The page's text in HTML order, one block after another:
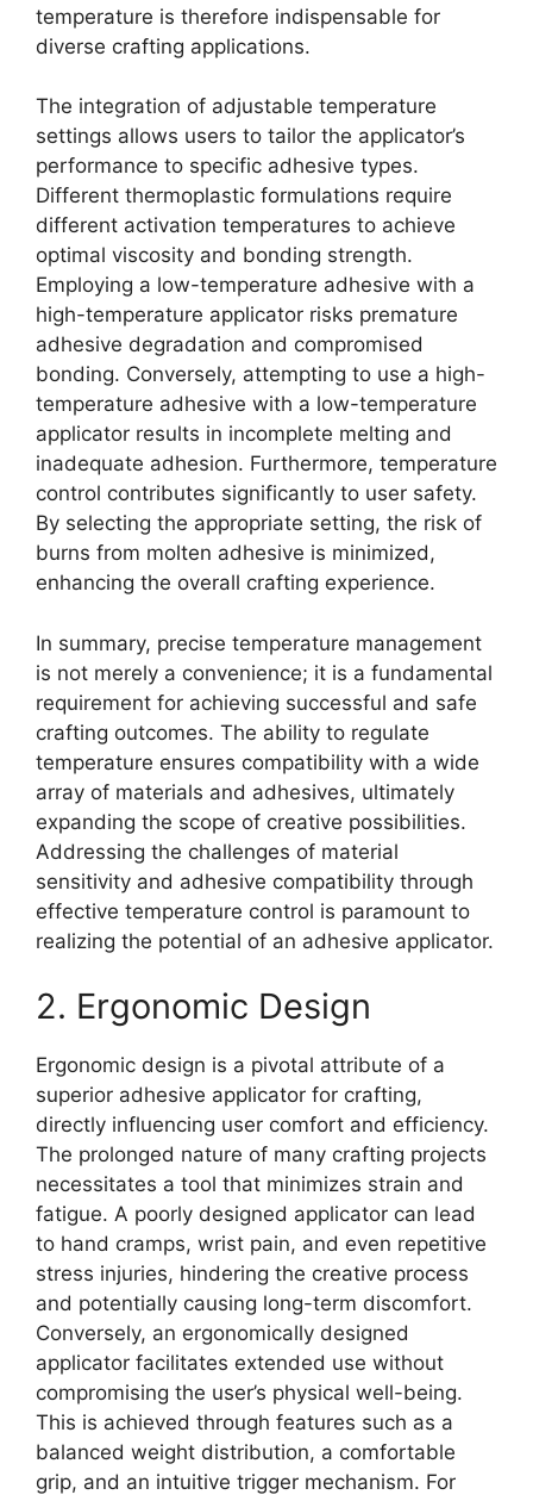
temperature is therefore indispensable for
diverse crafting applications.
The integration of adjustable temperature
settings allows users to tailor the applicator’s
performance to specific adhesive types.
Different thermoplastic formulations require
different activation temperatures to achieve
optimal viscosity and bonding strength.
Employing a low-temperature adhesive with a
high-temperature applicator risks premature
adhesive degradation and compromised
bonding. Conversely, attempting to use a high-
temperature adhesive with a low-temperature
applicator results in incomplete melting and
inadequate adhesion. Furthermore, temperature
control contributes significantly to user safety.
By selecting the appropriate setting, the risk of
burns from molten adhesive is minimized,
enhancing the overall crafting experience.
In summary, precise temperature management
is not merely a convenience; it is a fundamental
requirement for achieving successful and safe
crafting outcomes. The ability to regulate
temperature ensures compatibility with a wide
array of materials and adhesives, ultimately
expanding the scope of creative possibilities.
Addressing the challenges of material
sensitivity and adhesive compatibility through
effective temperature control is paramount to
realizing the potential of an adhesive applicator.
2. Ergonomic Design
Ergonomic design is a pivotal attribute of a
superior adhesive applicator for crafting,
directly influencing user comfort and efficiency.
The prolonged nature of many crafting projects
necessitates a tool that minimizes strain and
fatigue. A poorly designed applicator can lead
to hand cramps, wrist pain, and even repetitive
stress injuries, hindering the creative process
and potentially causing long-term discomfort.
Conversely, an ergonomically designed
applicator facilitates extended use without
compromising the user’s physical well-being.
This is achieved through features such as a
balanced weight distribution, a comfortable
grip, and an intuitive trigger mechanism. For